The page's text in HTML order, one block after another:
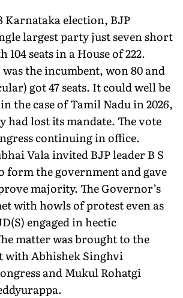
Karnataka election, BJP
largest party just seven short
seats in a House of 222.
the incumbent, won 80 and
got 47 seats. It could well be
the case of Tamil Nadu in 2026,
lost its mandate. The vote
continuing in office.
Vala invited BJP leader B S
form the government and gave
majority. The Governor’s
with howls of protest even as
engaged in hectic
matter was brought to the
with Abhishek Singhvi
and Mukul Rohatgi